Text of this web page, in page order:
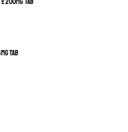
TAB
LIKE